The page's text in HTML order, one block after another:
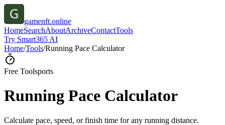
gamenft.online
HomeSearchAboutArchiveContactTools
Try Smart365 AI
Home/Tools/Running Pace Calculator
Free Toolsports
Running Pace Calculator
Calculate pace, speed, or finish time for any running distance.